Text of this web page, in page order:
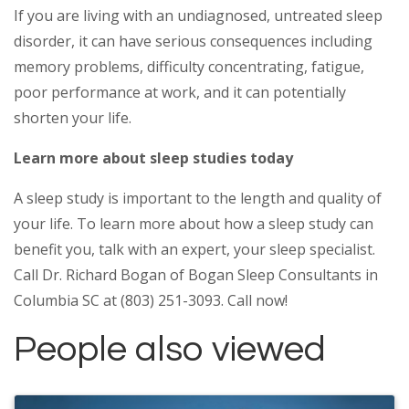
If you are living with an undiagnosed, untreated sleep
disorder, it can have serious consequences including
memory problems, difficulty concentrating, fatigue,
poor performance at work, and it can potentially
shorten your life.
Learn more about sleep studies today
A sleep study is important to the length and quality of
your life. To learn more about how a sleep study can
benefit you, talk with an expert, your sleep specialist.
Call Dr. Richard Bogan of Bogan Sleep Consultants in
Columbia SC at (803) 251-3093. Call now!
People also viewed